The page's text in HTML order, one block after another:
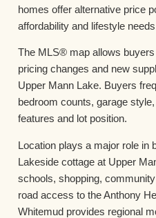
homes offer alternative price
affordability and lifestyle
The MLS® map allows
pricing changes and new
Upper Mann Lake. Buyers
bedroom counts, garage
features and lot position.
Location plays a major role in
Lakeside cottage at Upper
schools, shopping,
road access to the Anthony
Whitemud provides regional